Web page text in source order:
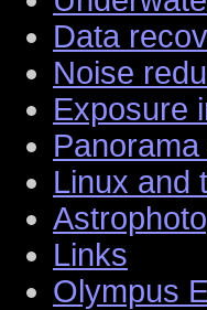
Data
Noise
Exposure
Linux and
Links
Olympus